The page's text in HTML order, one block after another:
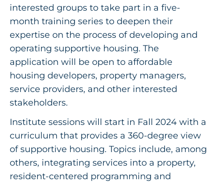
interested groups to take part in a five-
month training series to deepen their
expertise on the process of developing and
operating supportive housing. The
application will be open to affordable
housing developers, property managers,
service providers, and other interested
stakeholders.
Institute sessions will start in Fall 2024 with a
curriculum that provides a 360-degree view
of supportive housing. Topics include, among
others, integrating services into a property,
resident-centered programming and